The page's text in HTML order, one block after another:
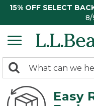
15% OFF SELECT
8/
search
returned.
Search:
Easy